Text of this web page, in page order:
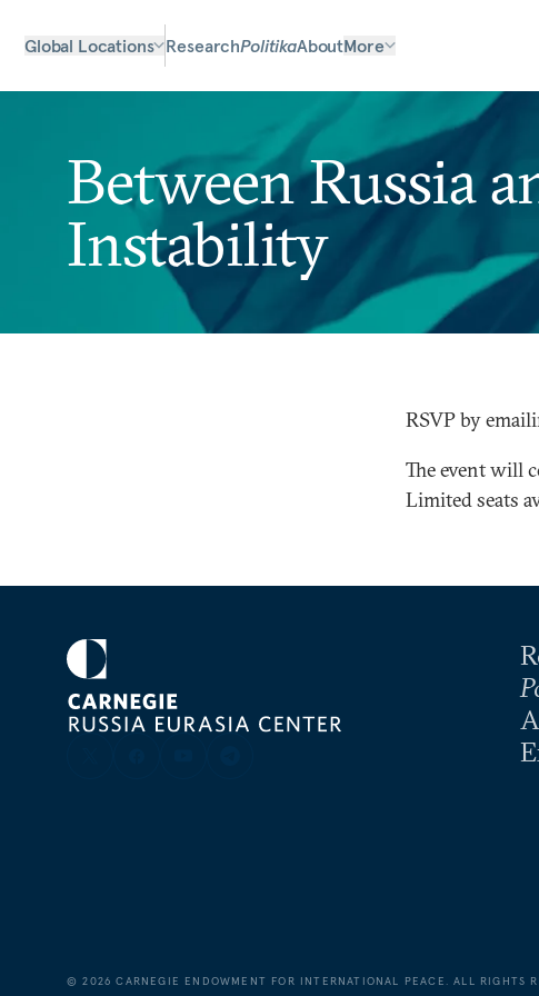
Global Locations ResearchPolitikaAboutMore
Between Russia
Instability
RSVP by
The event will
Limited seats
©2026 CARNEGIE ENDOWMENT FOR INTERNATIONAL PEACE. ALL RIGHTS